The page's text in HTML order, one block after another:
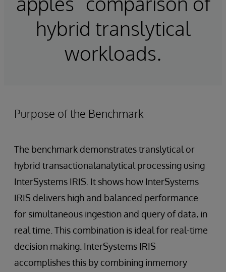
hybrid translytical
workloads.
Purpose of the Benchmark
The benchmark demonstrates translytical or
hybrid transactionalanalytical processing using
InterSystems IRIS. It shows how InterSystems
IRIS delivers high and balanced performance
for simultaneous ingestion and query of data, in
real time. This combination is ideal for real-time
decision making. InterSystems IRIS
accomplishes this by combining inmemory